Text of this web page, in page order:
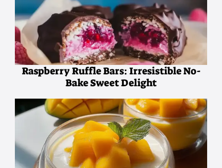
Raspberry Ruffle Bars: Irresistible No-
Bake Sweet Delight